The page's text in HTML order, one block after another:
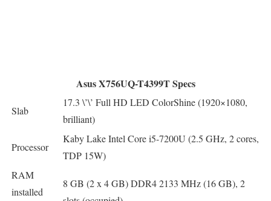
Asus X756UQ-T4399T Specs
Slab
17.3 \’\’ Full HD LED ColorShine (1920×1080,
brilliant)
Processor
Kaby Lake Intel Core i5-7200U (2.5 GHz, 2 cores,
TDP 15W)
RAM
installed
8 GB (2 x 4 GB) DDR4 2133 MHz (16 GB), 2